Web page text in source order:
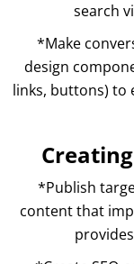
search
*Make
design
links, buttons) to
*Publish
content that